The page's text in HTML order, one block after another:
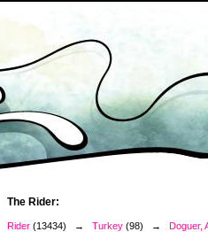
The Rider:
Rider (13434) → Turkey (98) → Doguer,